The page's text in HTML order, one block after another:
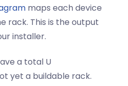
maps each device
rack. This is the output
installer.
a total U
yet a buildable rack.